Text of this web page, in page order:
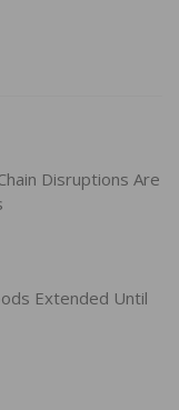
Disruptions Are
Extended Until